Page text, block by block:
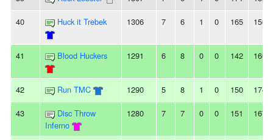
40 Huck it Trebek 1306 7 6 1 0 165 156
41 Blood Huckers 1291 6 8 0 0 142 166
42 Run TMC 1290 5 8 1 0 150 174
43
Disc Throw
Inferno
1280 7 7 0 0 151 167